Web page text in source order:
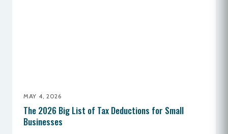
MAY 4, 2026
The 2026 Big List of Tax Deductions for Small
Businesses